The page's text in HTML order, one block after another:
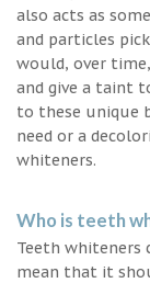
also acts as
and particles
would, over
and give a taint
to these unique
need or a
whiteners.
Who is teeth
Teeth whiteners
mean that it